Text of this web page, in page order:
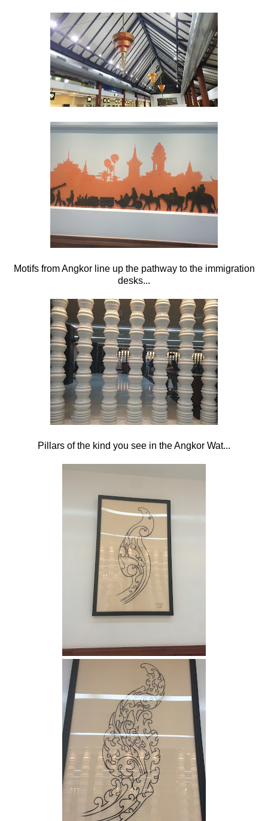
Motifs from Angkor line up the pathway to the immigration
desks...
Pillars of the kind you see in the Angkor Wat...